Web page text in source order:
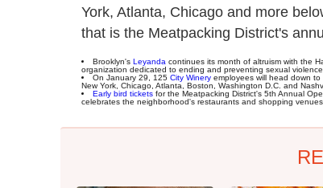
York, Atlanta, Chicago and more
that is the Meatpacking District's
Brooklyn's Leyanda continues its month of altruism with the
organization dedicated to ending and preventing sexual
On January 29, 125 City Winery employees will head down to
New York, Chicago, Atlanta, Boston, Washington D.C. and
Early bird tickets for the Meatpacking District's 5th Annual
celebrates the neighborhood's restaurants and shopping